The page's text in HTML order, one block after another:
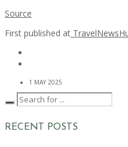
Source
First published at
1 MAY 2025
RECENT POSTS